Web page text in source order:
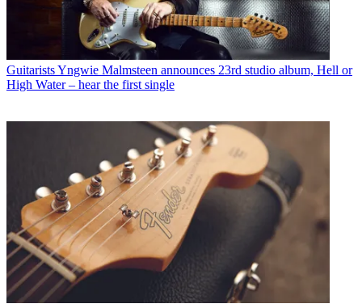
GuitaristsYngwie Malmsteen announces 23rd studio album, Hell or
High Water – hear the first single